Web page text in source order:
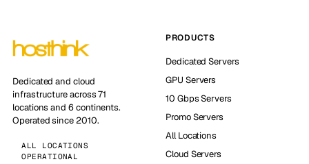
Dedicated and cloud
infrastructure across 71
locations and 6 continents.
Operated since 2010.
ALL LOCATIONS
OPERATIONAL
PRODUCTS
Dedicated Servers
GPU Servers
10 Gbps Servers
Promo Servers
All Locations
Cloud Servers